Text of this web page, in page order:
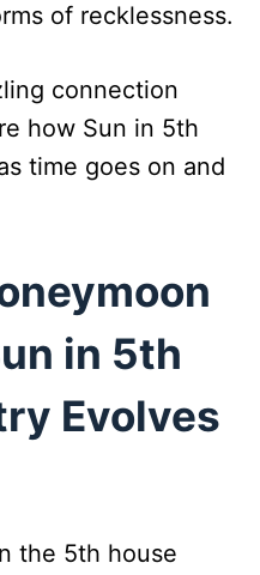
of recklessness.
connection
how Sun in 5th
time goes on and
in 5th
Evolves
the 5th house